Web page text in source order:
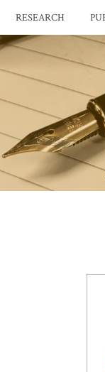
RESEARCH